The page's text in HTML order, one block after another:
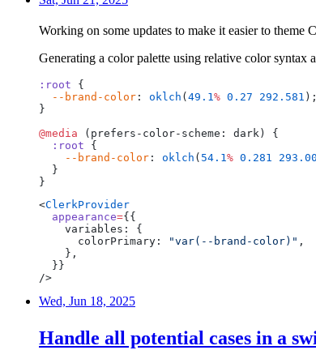
Working on some updates to make it easier to
Generating a color palette using relative color syntax
:root
{
--brand-color : oklch ( 49.1 % 0.27 292.581 );
}
@media
(prefers-color-scheme: dark)
{
:root
{
--brand-color : oklch ( 54.1 % 0.281
}
}
<ClerkProvider
appearance={{
variables:
{
colorPrimary:
"var(--brand-color)" ,
},
}}
/>
Wed, Jun 18, 2025
Handle all potential cases in a